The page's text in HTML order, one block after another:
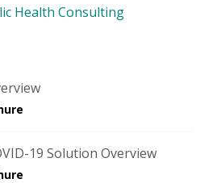
Health Consulting
19 Solution Overview